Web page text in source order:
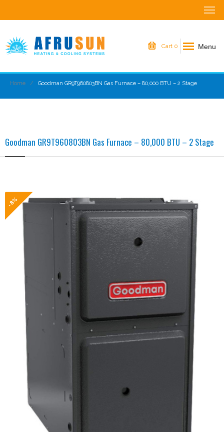
Cart 0 Menu
Home Goodman GR9T960803BN Gas Furnace – 80,000 BTU – 2 Stage
Goodman GR9T960803BN Gas Furnace – 80,000 BTU – 2 Stage
-8%